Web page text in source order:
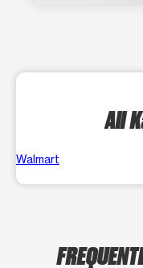
All
Walmart